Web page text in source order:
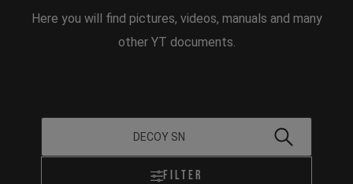
Here you will find pictures, videos, manuals and many
other YT documents.
Filter